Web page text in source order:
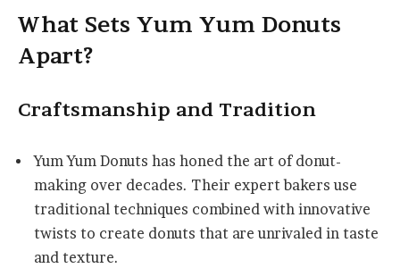
What Sets Yum Yum Donuts
Apart?
Craftsmanship and Tradition
Yum Yum Donuts has honed the art of donut-
making over decades. Their expert bakers use
traditional techniques combined with innovative
twists to create donuts that are unrivaled in taste
and texture.